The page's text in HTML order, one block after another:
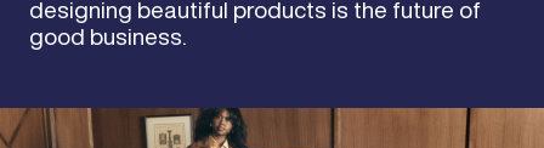
designing beautiful products is the future of
good business.